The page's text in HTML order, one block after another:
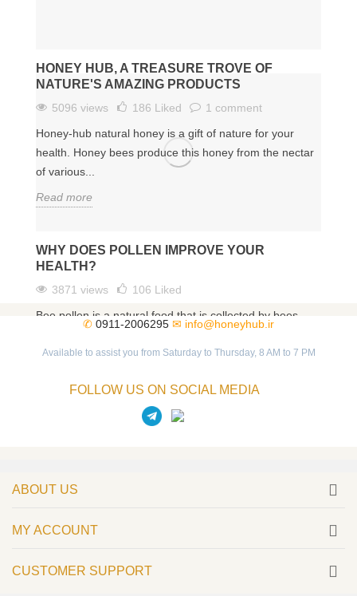
HONEY HUB, A TREASURE TROVE OF
NATURE'S AMAZING PRODUCTS
5096 views 186 Liked
1 comment
Honey-hub natural honey is a gift of nature for your
health. Honey bees produce this honey from the nectar
of various...
Read more
WHY DOES POLLEN IMPROVE YOUR
HEALTH?
3871 views 106 Liked
Bee pollen is a natural food that is collected by bees
from different flowers. As a magical food, bee pollen
has...
✆ 0911-2006295 ✉ info@honeyhub.ir
Available to assist you from Saturday to Thursday, 8 AM to 7 PM
FOLLOW US ON SOCIAL MEDIA
ABOUT US
MY ACCOUNT
CUSTOMER SUPPORT